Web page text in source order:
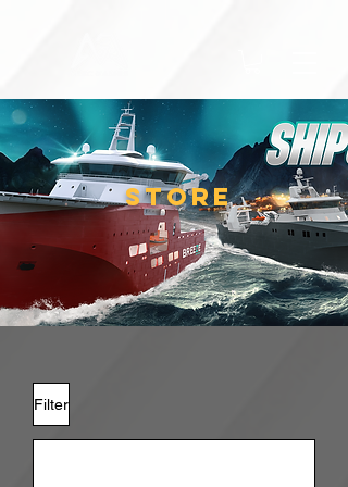
STORE
Filter